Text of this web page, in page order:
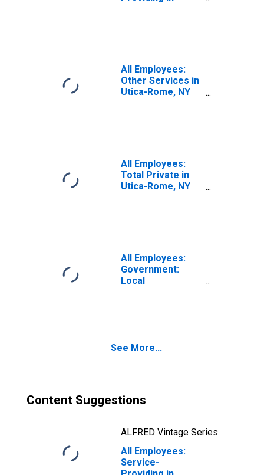
All Employees:
Other Services in
Utica-Rome, NY
All Employees:
Total Private in
Utica-Rome, NY
All Employees:
Government:
Local
See More...
Content Suggestions
ALFRED Vintage Series
All Employees:
Service-